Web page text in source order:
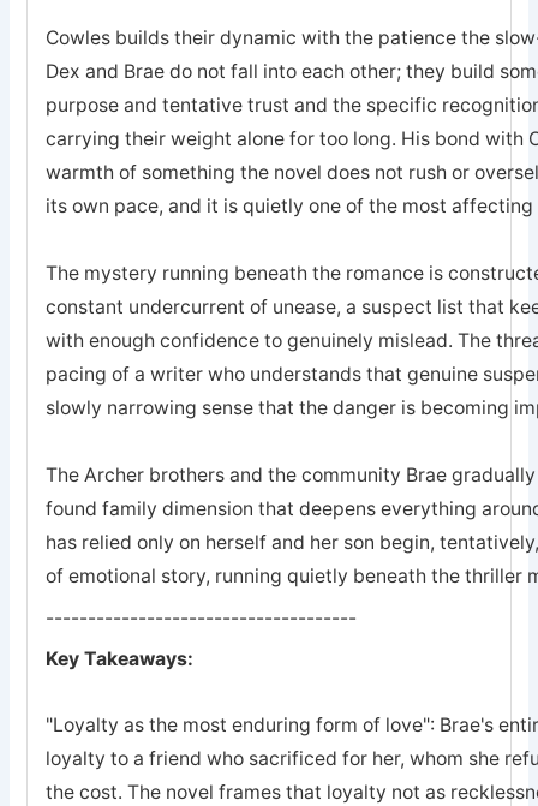
Cowles builds their dynamic with the patience the
Dex and Brae do not fall into each other; they build
purpose and tentative trust and the specific
carrying their weight alone for too long. His bond with
warmth of something the novel does not rush or
its own pace, and it is quietly one of the most
The mystery running beneath the romance is
constant undercurrent of unease, a suspect list that
with enough confidence to genuinely mislead. The
pacing of a writer who understands that genuine
slowly narrowing sense that the danger is becoming
The Archer brothers and the community Brae
found family dimension that deepens everything
has relied only on herself and her son begin,
of emotional story, running quietly beneath the thriller
-------------------------------------
Key Takeaways:
"Loyalty as the most enduring form of love": Brae's
loyalty to a friend who sacrificed for her, whom she
the cost. The novel frames that loyalty not as